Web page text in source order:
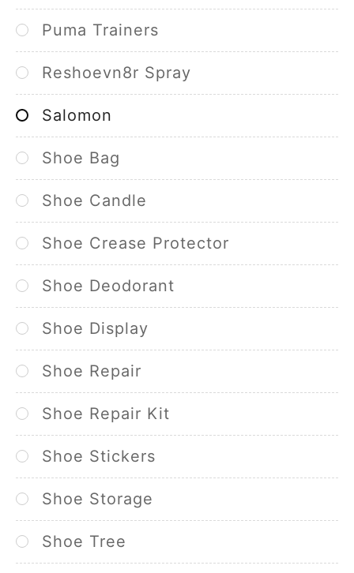
Puma Trainers
Reshoevn8r Spray
Salomon
Shoe Bag
Shoe Candle
Shoe Crease Protector
Shoe Deodorant
Shoe Display
Shoe Repair
Shoe Repair Kit
Shoe Stickers
Shoe Storage
Shoe Tree